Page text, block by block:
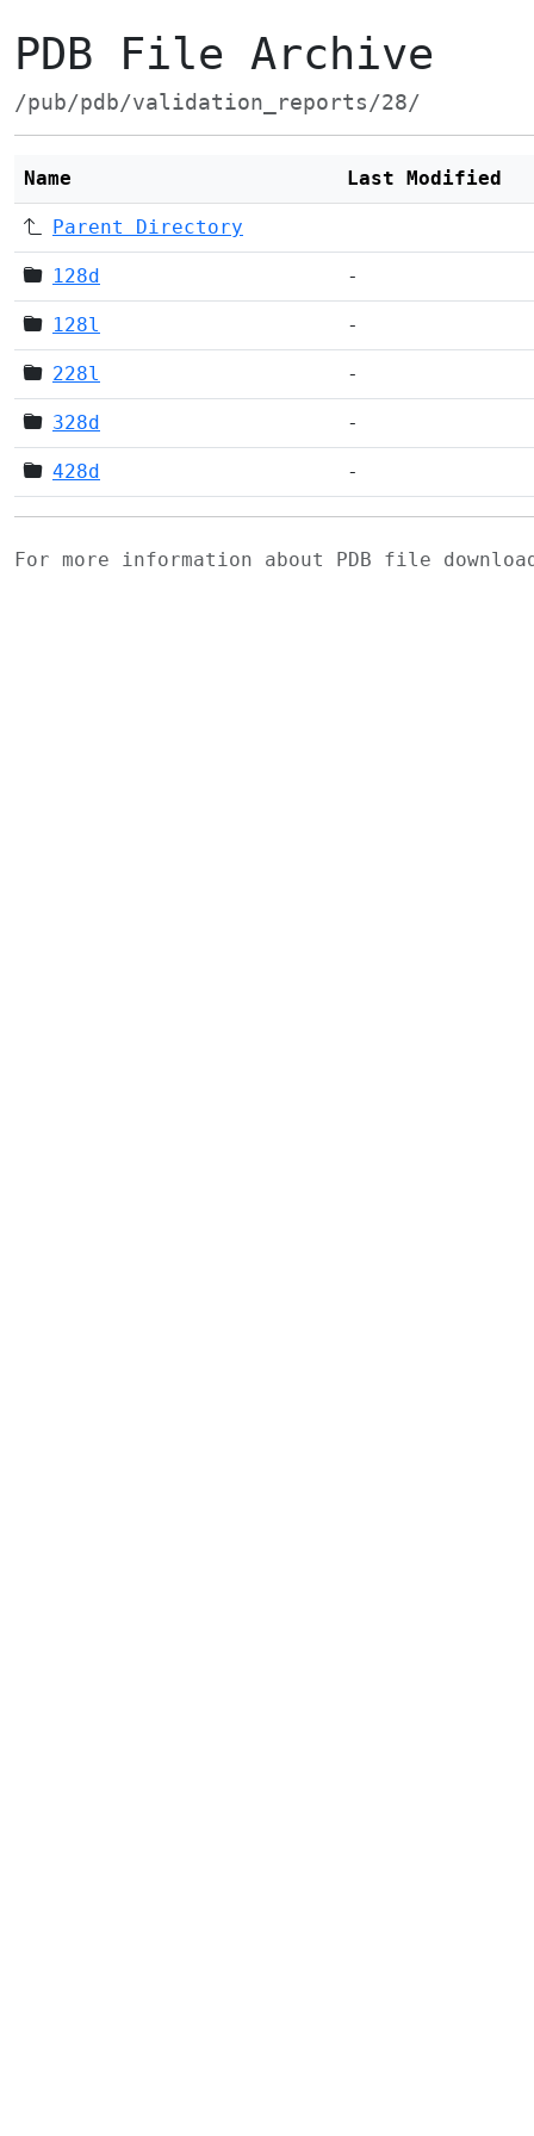
PDB File Archive
/pub/pdb/validation_reports/28/
Name Last Modified
Parent Directory
128d -
128l -
228l -
328d -
428d -
For more information about PDB file